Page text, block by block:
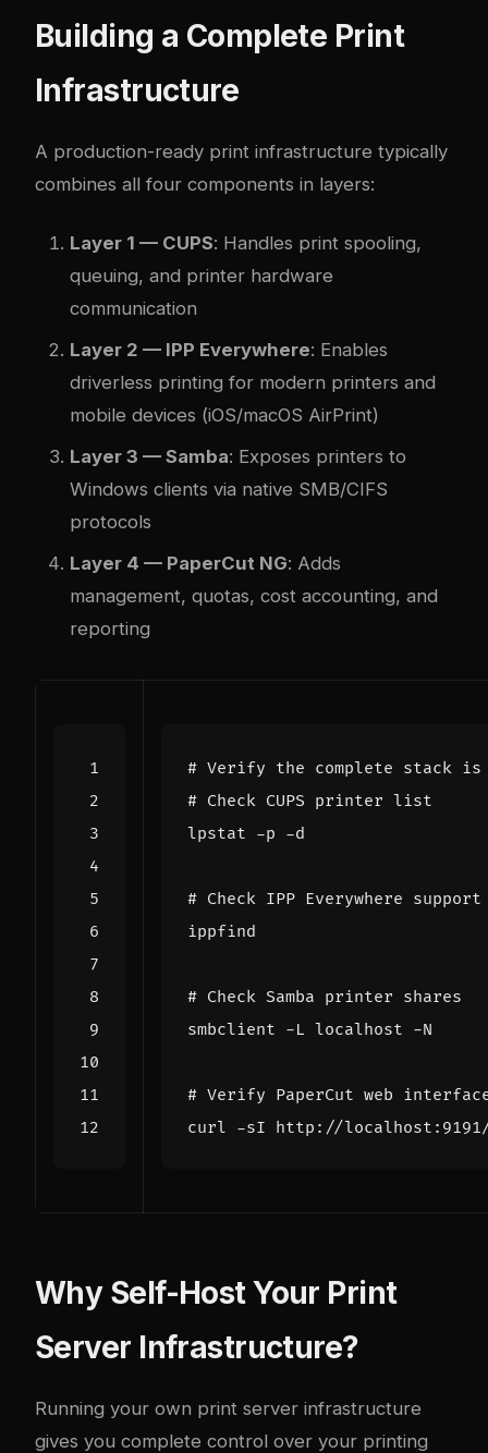
Building a Complete Print
Infrastructure
A production-ready print infrastructure typically
combines all four components in layers:
Layer 1 — CUPS: Handles print spooling,
queuing, and printer hardware
communication
Layer 2 — IPP Everywhere: Enables
driverless printing for modern printers and
mobile devices (iOS/macOS AirPrint)
Layer 3 — Samba: Exposes printers to
Windows clients via native SMB/CIFS
protocols
Layer 4 — PaperCut NG: Adds
management, quotas, cost accounting, and
reporting
# Verify the complete stack is
# Check CUPS printer list
# Check IPP Everywhere support
# Check Samba printer shares
# Verify PaperCut web
curl -sI http://
Why Self-Host Your Print
Server Infrastructure?
Running your own print server infrastructure
gives you complete control over your printing